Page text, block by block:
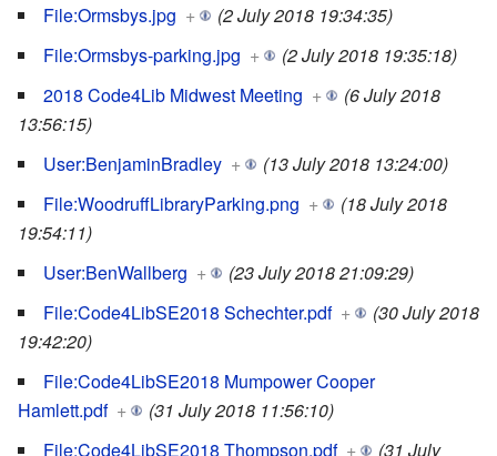
File:Ormsbys.jpg +
(2 July 2018 19:34:35)
File:Ormsbys-parking.jpg +
(2 July 2018 19:35:18)
2018 Code4Lib Midwest Meeting +
(6 July 2018
13:56:15)
User:BenjaminBradley +
(13 July 2018 13:24:00)
File:WoodruffLibraryParking.png +
(18 July 2018
19:54:11)
User:BenWallberg +
(23 July 2018 21:09:29)
File:Code4LibSE2018 Schechter.pdf +
(30 July 2018
19:42:20)
File:Code4LibSE2018 Mumpower Cooper
Hamlett.pdf +
(31 July 2018 11:56:10)
File:Code4LibSE2018 Thompson.pdf + (31 July